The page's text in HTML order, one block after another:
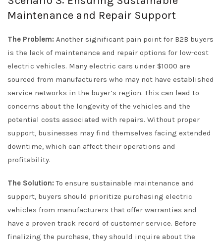
Maintenance and Repair Support
The Problem: Another significant pain point for B2B buyers
is the lack of maintenance and repair options for low-cost
electric vehicles. Many electric cars under $1000 are
sourced from manufacturers who may not have established
service networks in the buyer’s region. This can lead to
concerns about the longevity of the vehicles and the
potential costs associated with repairs. Without proper
support, businesses may find themselves facing extended
downtime, which can affect their operations and
profitability.
The Solution: To ensure sustainable maintenance and
support, buyers should prioritize purchasing electric
vehicles from manufacturers that offer warranties and
have a proven track record of customer service. Before
finalizing the purchase, they should inquire about the